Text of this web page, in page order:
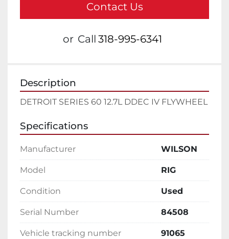
Contact Us
or Call 318-995-6341
Description
DETROIT SERIES 60 12.7L DDEC IV FLYWHEEL
Specifications
Manufacturer WILSON
Model RIG
Condition Used
Serial Number 84508
Vehicle tracking number 91065